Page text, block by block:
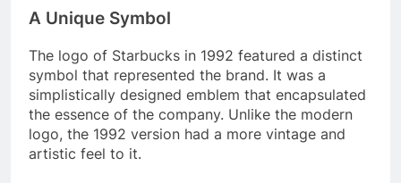
A Unique Symbol
The logo of Starbucks in 1992 featured a distinct
symbol that represented the brand. It was a
simplistically designed emblem that encapsulated
the essence of the company. Unlike the modern
logo, the 1992 version had a more vintage and
artistic feel to it.